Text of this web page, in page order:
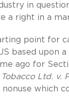
in
a right in a
point for
based upon
ago for
Ltd. v.
which